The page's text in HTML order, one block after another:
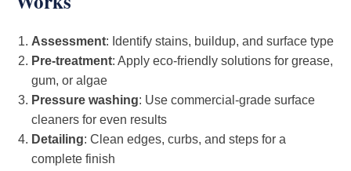
Assessment: Identify stains, buildup, and surface type
Pre-treatment: Apply eco-friendly solutions for grease,
gum, or algae
Pressure washing: Use commercial-grade surface
cleaners for even results
Detailing: Clean edges, curbs, and steps for a
complete finish